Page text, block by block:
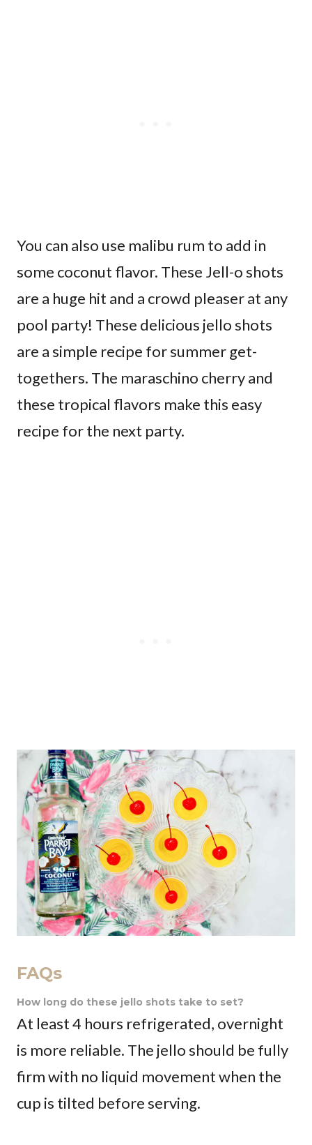
You can also use malibu rum to add in
some coconut flavor. These Jell-o shots
are a huge hit and a crowd pleaser at any
pool party! These delicious jello shots
are a simple recipe for summer get-
togethers. The maraschino cherry and
these tropical flavors make this easy
recipe for the next party.
FAQs
How long do these jello shots take to set?
At least 4 hours refrigerated, overnight
is more reliable. The jello should be fully
firm with no liquid movement when the
cup is tilted before serving.